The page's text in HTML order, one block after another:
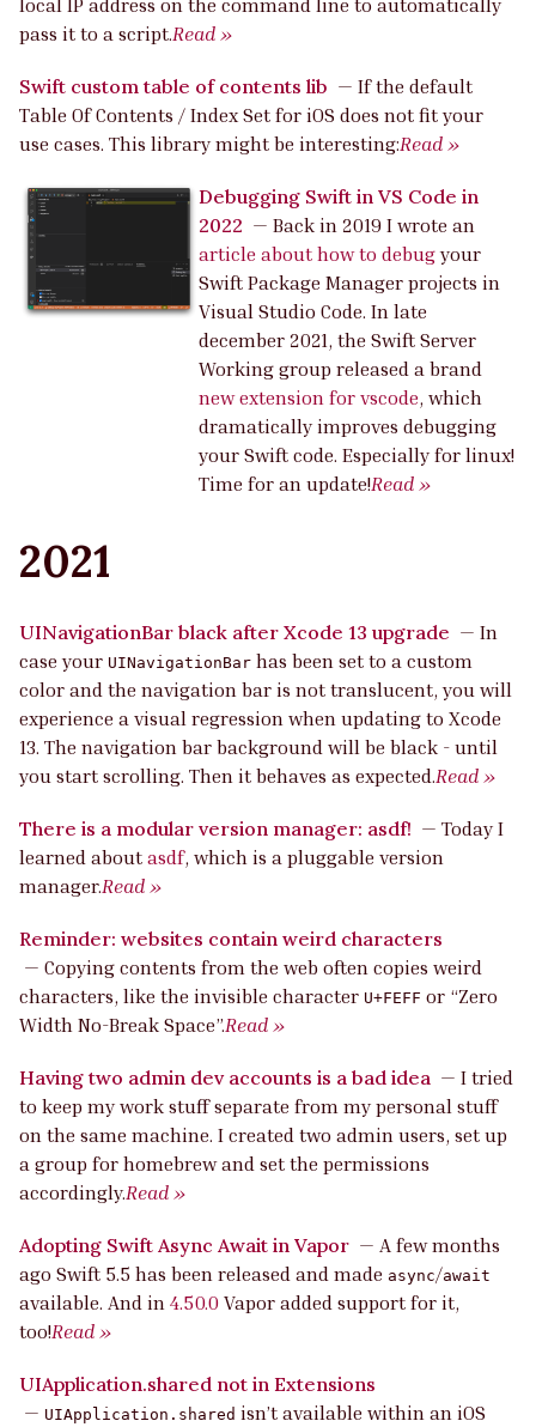
pass it to a script.Read »
Swift custom table of contents lib — If the default
Table Of Contents / Index Set for iOS does not fit your
use cases. This library might be interesting:Read »
Debugging Swift in VS Code in
2022 — Back in 2019 I wrote an
article about how to debugyour
Swift Package Manager projects in
Visual Studio Code. In late
december 2021, the Swift Server
Working group released a brand
new extension for vscode, which
dramatically improves debugging
your Swift code. Especially for linux!
Time for an update!Read »
2021
UINavigationBar black after Xcode 13 upgrade — In
case your UINavigationBar has been set to a custom
color and the navigation bar is not translucent, you will
experience a visual regression when updating to Xcode
13. The navigation bar background will be black - until
you start scrolling. Then it behaves as expected.Read »
There is a modular version manager: asdf! — Today I
learned about asdf, which is a pluggable version
manager.Read »
Reminder: websites contain weird characters
— Copying contents from the web often copies weird
characters, like the invisible character U+FEFF or “Zero
Width No-Break Space”.Read »
Having two admin dev accounts is a bad idea — I tried
to keep my work stuff separate from my personal stuff
on the same machine. I created two admin users, set up
a group for homebrew and set the permissions
accordingly.Read »
Adopting Swift Async Await in Vapor — A few months
ago Swift 5.5 has been released and made async/await
available. And in 4.50.0 Vapor added support for it,
too!Read »
UIApplication.shared not in Extensions
— UIApplication.shared isn’t available within an iOS